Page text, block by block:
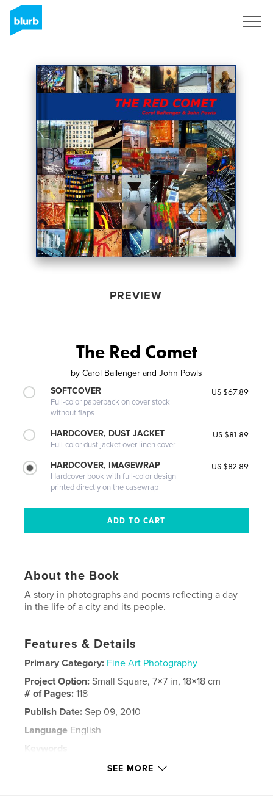
PREVIEW
The Red Comet
by Carol Ballenger and John Powls
SOFTCOVER
Full-color paperback on cover stock
without flaps
US $67.89
HARDCOVER, DUST JACKET
Full-color dust jacket over linen cover
US $81.89
HARDCOVER, IMAGEWRAP
Hardcover book with full-color design
printed directly on the casewrap
US $82.89
About the Book
A story in photographs and poems reflecting a day
in the life of a city and its people.
Features & Details
Primary Category: Fine Art Photography
Project Option:Small Square, 7×7 in, 18×18 cm
# of Pages:118
Publish Date: Sep 09, 2010
Language English
Keywords
poetry , urban
SEE MORE